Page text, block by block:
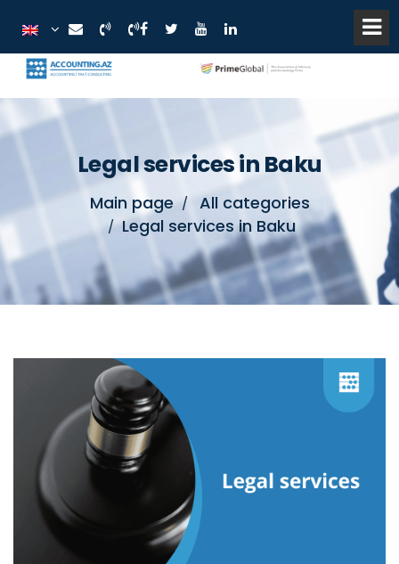
Legal services in Baku
Main page
All categories
Legal services in Baku